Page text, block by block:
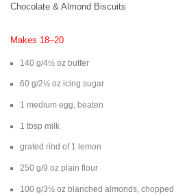
Chocolate & Almond Biscuits
Makes 18–20
140 g/4½ oz butter
60 g/2½ oz icing sugar
1 medium egg, beaten
1 tbsp milk
grated rind of 1 lemon
250 g/9 oz plain flour
100 g/3½ oz blanched almonds, chopped